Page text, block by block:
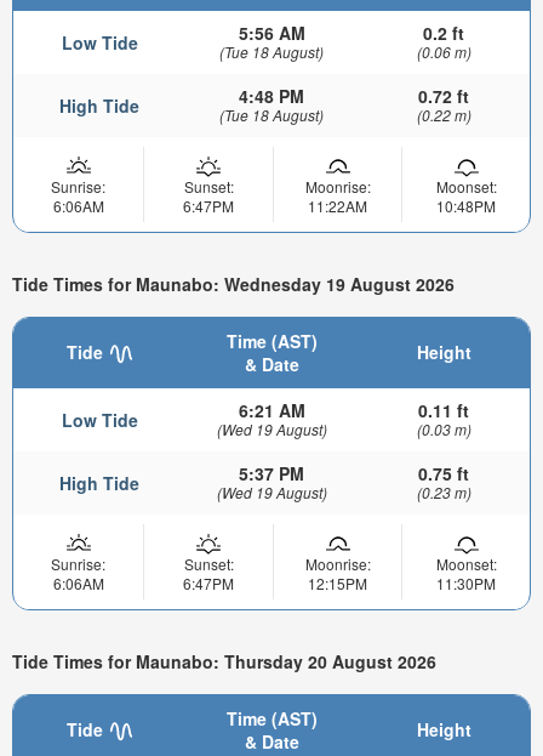
Low Tide 5:56 AM
(Tue 18 August)
0.2 ft
(0.06 m)
High Tide 4:48 PM
(Tue 18 August)
0.72 ft
(0.22 m)
Sunrise:
6:06AM
Sunset:
6:47PM
Moonrise:
11:22AM
Moonset:
10:48PM
Tide Times for Maunabo: Wednesday 19 August 2026
Tide
Time (AST)
& Date
Height
Low Tide 6:21 AM
(Wed 19 August)
0.11 ft
(0.03 m)
High Tide 5:37 PM
(Wed 19 August)
0.75 ft
(0.23 m)
Sunrise:
6:06AM
Sunset:
6:47PM
Moonrise:
12:15PM
Moonset:
11:30PM
Tide Times for Maunabo: Thursday 20 August 2026
Tide
Time (AST)
& Date
Height